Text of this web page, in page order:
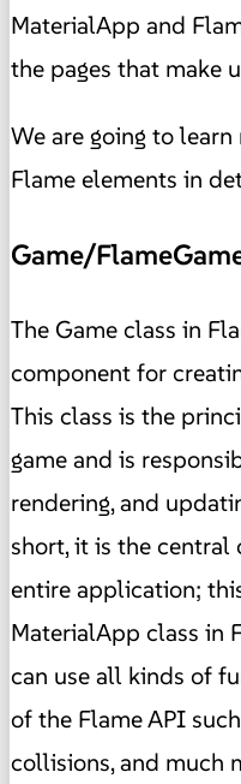
MaterialApp and
the pages that make
We are going to
Flame elements in
Game/
The Game class in
component for
This class is the
game and is
rendering, and
short, it is the central
entire application;
MaterialApp class in
can use all kinds of
of the Flame API
collisions, and much